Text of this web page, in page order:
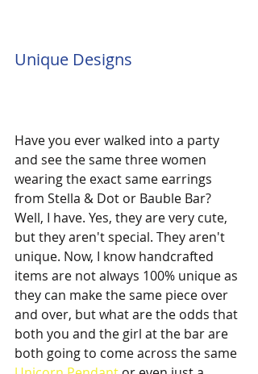
Unique Designs
Have you ever walked into a party
and see the same three women
wearing the exact same earrings
from Stella & Dot or Bauble Bar?
Well, I have. Yes, they are very cute,
but they aren't special. They aren't
unique. Now, I know handcrafted
items are not always 100% unique as
they can make the same piece over
and over, but what are the odds that
both you and the girl at the bar are
both going to come across the same